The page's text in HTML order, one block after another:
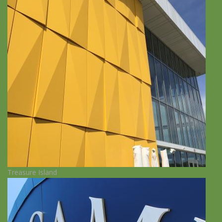
Treasure Island